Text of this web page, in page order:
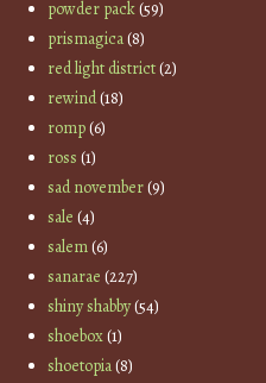
powder pack(59)
prismagica(8)
red light district(2)
rewind(18)
romp(6)
ross (1)
sad november(9)
sale (4)
salem(6)
sanarae (227)
shiny shabby(54)
shoebox(1)
shoetopia(8)